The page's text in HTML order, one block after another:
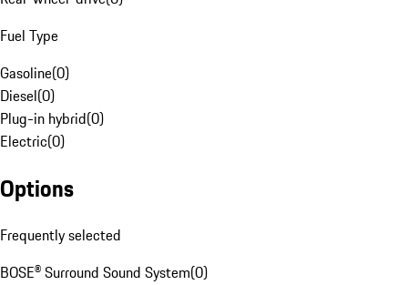
Fuel Type
Gasoline(0)
Diesel(0)
Plug-in hybrid(0)
Electric(0)
Options
Frequently selected
BOSE® Surround Sound System(0)